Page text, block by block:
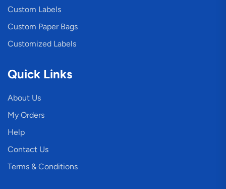
Custom Labels
Custom Paper Bags
Customized Labels
Quick Links
About Us
My Orders
Help
Contact Us
Terms & Conditions